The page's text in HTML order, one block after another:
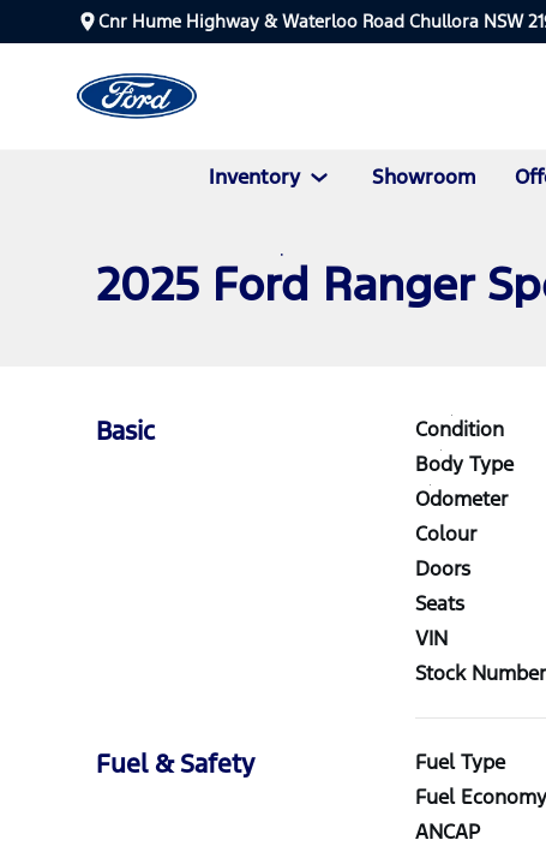
Cnr Hume Highway & Waterloo Road Chullora NSW
Inventory Showroom
2025 Ford Ranger
Basic Condition
Body Type
Odometer
Colour
Doors
Seats
VIN
Stock Number
Fuel & Safety Fuel Type
Fuel Economy
ANCAP